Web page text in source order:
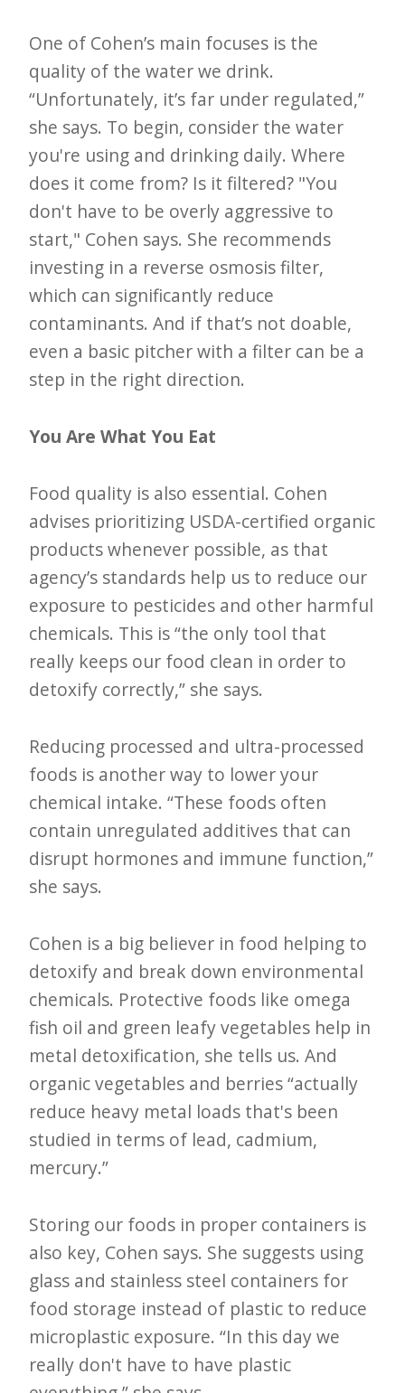
One of Cohen’s main focuses is the
quality of the water we drink.
“Unfortunately, it’s far under regulated,”
she says. To begin, consider the water
you're using and drinking daily. Where
does it come from? Is it filtered? "You
don't have to be overly aggressive to
start," Cohen says. She recommends
investing in a reverse osmosis filter,
which can significantly reduce
contaminants. And if that’s not doable,
even a basic pitcher with a filter can be a
step in the right direction.
You Are What You Eat
Food quality is also essential. Cohen
advises prioritizing USDA-certified organic
products whenever possible, as that
agency’s standards help us to reduce our
exposure to pesticides and other harmful
chemicals. This is “the only tool that
really keeps our food clean in order to
detoxify correctly,” she says.
Reducing processed and ultra-processed
foods is another way to lower your
chemical intake. “These foods often
contain unregulated additives that can
disrupt hormones and immune function,”
she says.
Cohen is a big believer in food helping to
detoxify and break down environmental
chemicals. Protective foods like omega
fish oil and green leafy vegetables help in
metal detoxification, she tells us. And
organic vegetables and berries “actually
reduce heavy metal loads that's been
studied in terms of lead, cadmium,
mercury.”
Storing our foods in proper containers is
also key, Cohen says. She suggests using
glass and stainless steel containers for
food storage instead of plastic to reduce
microplastic exposure. “In this day we
really don't have to have plastic